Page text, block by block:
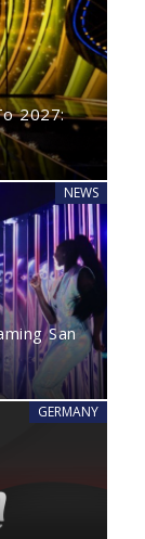
2027:
NEWS
San
GERMANY